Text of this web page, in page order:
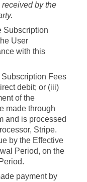
by the
Subscription
User
with this
Fees
debit; or (iii)
of the
made through
and is processed
Stripe.
by the Effective
Period, on the
payment by